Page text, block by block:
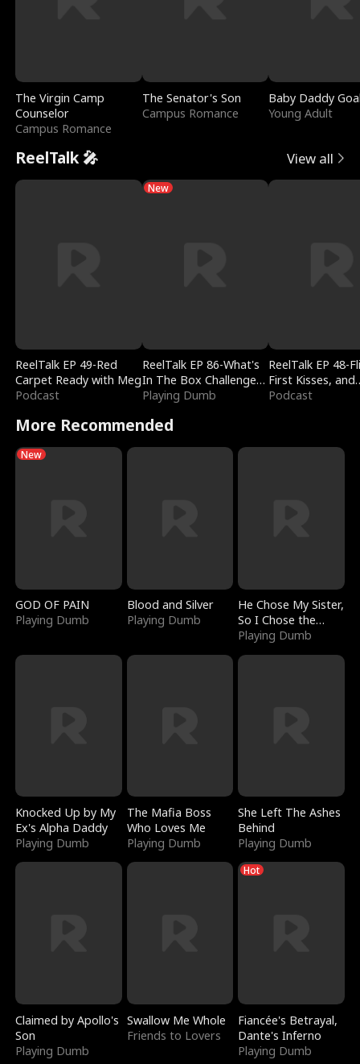
The Virgin Camp
Counselor
Campus Romance
The Senator's Son
Campus Romance
Baby Daddy
Young Adult
ReelTalk 🎤 View all
ReelTalk EP 49-Red
Carpet Ready with Meg
Podcast
New
ReelTalk EP 86-What's
In The Box Challenge
with Katelyn and Joel
Playing Dumb
ReelTalk EP 48-
First Kisses, and
Fighting
Podcast
More Recommended
New
GOD OF PAIN
Playing Dumb
Blood and Silver
Playing Dumb
He Chose My Sister,
So I Chose the
Serpent King
Playing Dumb
Knocked Up by My
Ex's Alpha Daddy
Playing Dumb
The Mafia Boss
Who Loves Me
Playing Dumb
She Left The Ashes
Behind
Playing Dumb
Claimed by Apollo's
Son
Playing Dumb
Swallow Me Whole
Friends to Lovers
Hot
Fiancée's Betrayal,
Dante's Inferno
Playing Dumb